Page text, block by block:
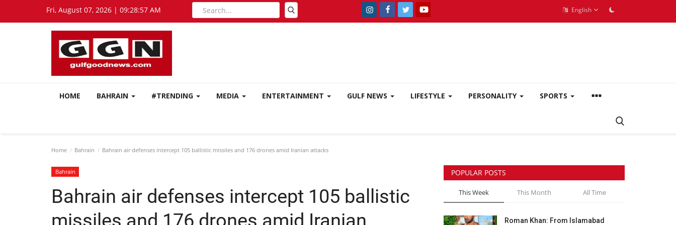
Fri, August 07, 2026 | 09:28:57 AM English
HOME BAHRAIN #TRENDING MEDIA ENTERTAINMENT GULF NEWS LIFESTYLE PERSONALITY SPORTS
Home Bahrain Bahrain air defenses intercept 105 ballistic missiles and 176 drones amid Iranian attacks
Bahrain
Bahrain air defenses intercept 105 ballistic
missiles and 176 drones amid Iranian
POPULAR POSTS
This Week This Month All Time
Roman Khan: From Islamabad